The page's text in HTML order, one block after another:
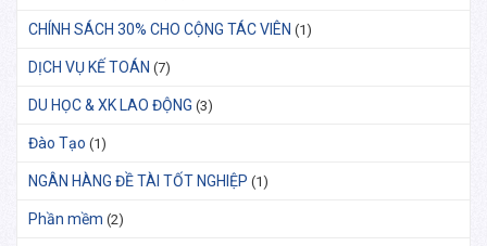
CHÍNH SÁCH 30% CHO CỘNG TÁC VIÊN (1)
DỊCH VỤ KẾ TOÁN (7)
DU HỌC & XK LAO ĐỘNG (3)
Đào Tạo (1)
NGÂN HÀNG ĐỀ TÀI TỐT NGHIỆP (1)
Phần mềm (2)